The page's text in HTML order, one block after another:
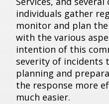
individuals gather
monitor and plan
with the various
intention of this
severity of incidents
planning and
the response more
much easier.